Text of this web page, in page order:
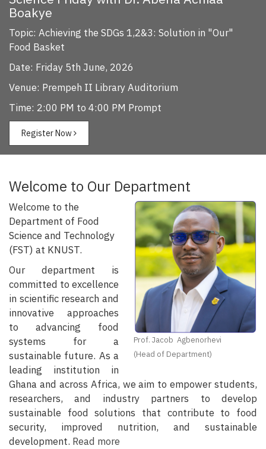
Boakye
Topic: Achieving the SDGs 1,2&3: Solution in "Our"
Food Basket
Date: Friday 5th June, 2026
Venue: Prempeh II Library Auditorium
Time: 2:00 PM to 4:00 PM Prompt
Register Now
Welcome to Our Department
Prof. Jacob Agbenorhevi
(Head of Department)
Welcome to the
Department of Food
Science and Technology
(FST) at KNUST.
Our department is
committed to excellence
in scientific research and
innovative approaches
to advancing food
systems for a
sustainable future. As a
leading institution in
Ghana and across Africa, we aim to empower students,
researchers, and industry partners to develop
sustainable food solutions that contribute to food
security, improved nutrition, and sustainable
development. Read more